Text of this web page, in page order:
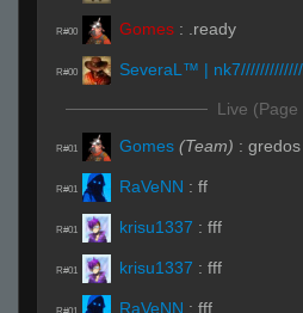
R#00 Gomes : .ready
R#00 SeveraL™ |
Live (Page
R#01 Gomes (Team) :
R#01 RaVeNN : ff
R#01 krisu1337 : fff
R#01 krisu1337 : fff
RaVeNN : fff